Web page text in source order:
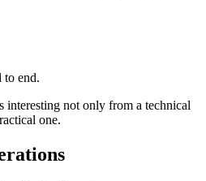
to end.
interesting not only from a technical
one.